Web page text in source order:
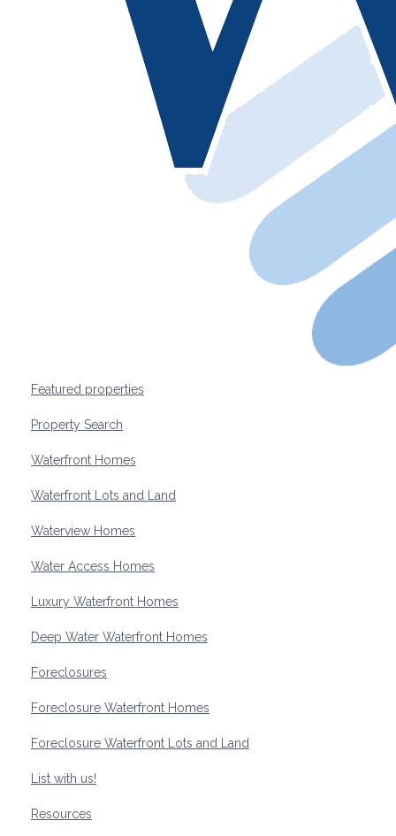
Featured properties
Property Search
Waterfront Homes
Waterfront Lots and Land
Waterview Homes
Water Access Homes
Luxury Waterfront Homes
Deep Water Waterfront Homes
Foreclosures
Foreclosure Waterfront Homes
Foreclosure Waterfront Lots and Land
List with us!
Resources